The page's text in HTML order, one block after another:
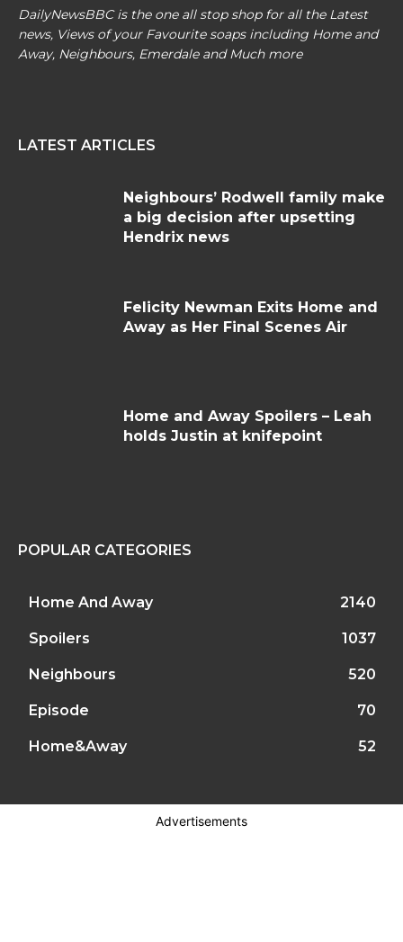
DailyNewsBBC is the one all stop shop for all the Latest
news, Views of your Favourite soaps including Home and
Away, Neighbours, Emerdale and Much more
LATEST ARTICLES
Neighbours’ Rodwell family make
a big decision after upsetting
Hendrix news
Felicity Newman Exits Home and
Away as Her Final Scenes Air
Home and Away Spoilers – Leah
holds Justin at knifepoint
POPULAR CATEGORIES
Home And Away 2140
Spoilers 1037
Neighbours 520
Episode 70
Home&Away 52
Advertisements